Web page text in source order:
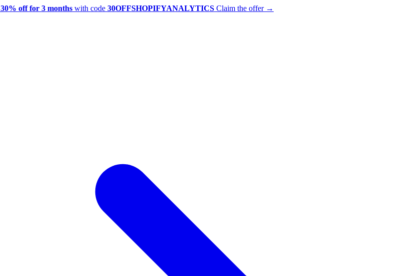
30% off for 3 months with code 30OFFSHOPIFYANALYTICS Claim the offer →